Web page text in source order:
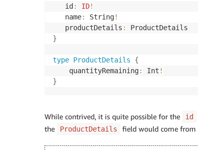
   id
: ID!
   name
: String!
   productDetails
:
}
type ProductDetails
{
    quantityRemaining
: Int !
}
While contrived, it is quite possible for the id
the
ProductDetails field would come from